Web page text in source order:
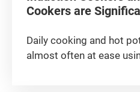
Cookers are
Daily cooking and hot
almost often at ease